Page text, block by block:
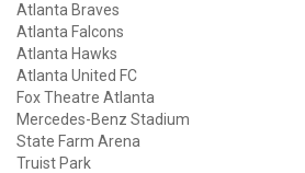
Atlanta Braves
Atlanta Falcons
Atlanta Hawks
Atlanta United FC
Fox Theatre Atlanta
Mercedes-Benz Stadium
State Farm Arena
Truist Park